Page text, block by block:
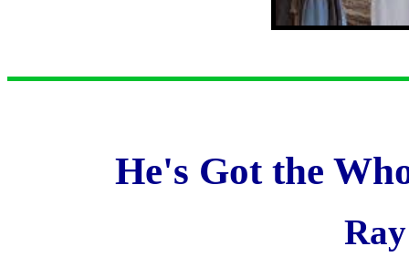
He's Got the